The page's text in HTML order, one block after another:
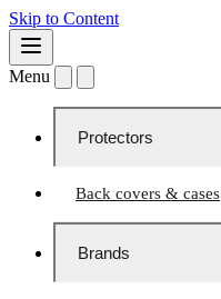
Skip to Content
Menu
Protectors
Back covers & cases
Brands